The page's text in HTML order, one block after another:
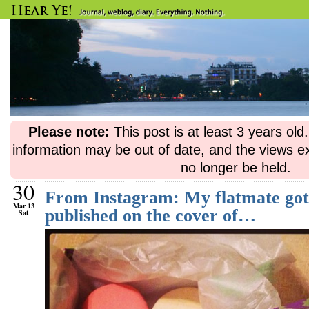
Please note: This post is at least 3 years
information may be out of date, and the views
no longer be held.
30
Mar 13
Sat
From Instagram: My flatmate
published on the cover of…